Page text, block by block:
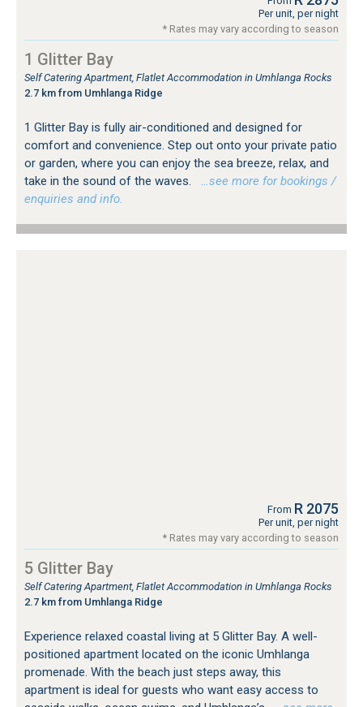
Per unit, per night
* Rates may vary according to season
1 Glitter Bay
Self Catering Apartment, Flatlet Accommodation in Umhlanga Rocks
2.7 km from Umhlanga Ridge
1 Glitter Bay is fully air-conditioned and designed for
comfort and convenience. Step out onto your private patio
or garden, where you can enjoy the sea breeze, relax, and
take in the sound of the waves.
…see more for bookings /
enquiries and info.
From R 2075
Per unit, per night
* Rates may vary according to season
5 Glitter Bay
Self Catering Apartment, Flatlet Accommodation in Umhlanga Rocks
2.7 km from Umhlanga Ridge
Experience relaxed coastal living at 5 Glitter Bay. A well-
positioned apartment located on the iconic Umhlanga
promenade. With the beach just steps away, this
apartment is ideal for guests who want easy access to